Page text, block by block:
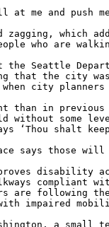
at me and
which
who are
the Seattle
that the city
city
than in
without some
‘Thou shalt
says those
disability
compliant
are
with impaired
a small